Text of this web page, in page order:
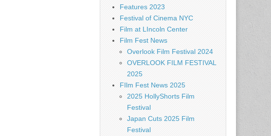
Features 2023
Festival of Cinema NYC
Film at LIncoln Center
Film Fest News
Overlook Film Festival 2024
OVERLOOK FILM FESTIVAL
2025
FIlm Fest News 2025
2025 HollyShorts Film
Festival
Japan Cuts 2025 Film
Festival